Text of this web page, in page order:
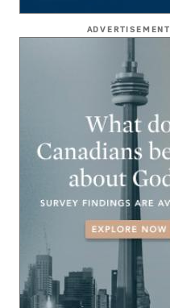
ADVERTISEMENT